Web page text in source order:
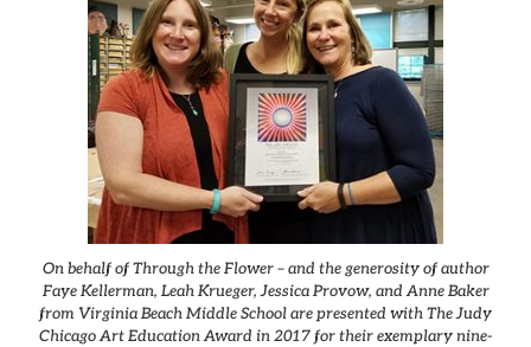
On behalf of Through the Flower – and the generosity of author
Faye Kellerman, Leah Krueger, Jessica Provow, and Anne Baker
from Virginia Beach Middle School are presented with The Judy
Chicago Art Education Award in 2017 for their exemplary nine-